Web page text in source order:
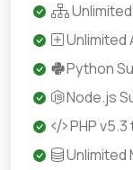
Unlimited
Python
Node.js
PHP
Unlimited